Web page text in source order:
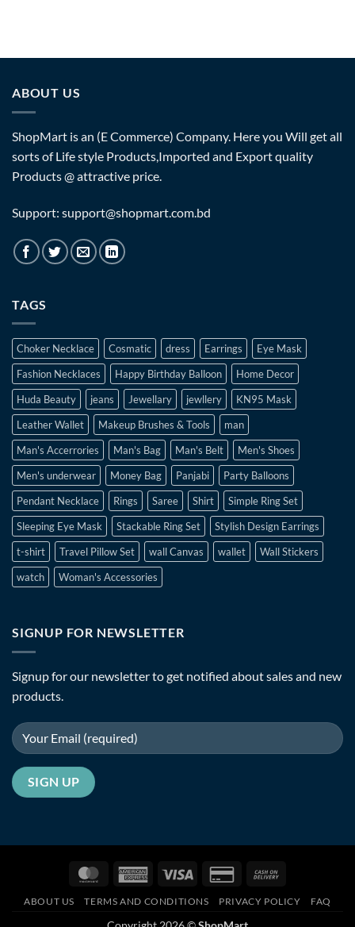
ABOUT US
ShopMart is an (E Commerce) Company. Here you Will get all
sorts of Life style Products,Imported and Export quality
Products @ attractive price.
Support: support@shopmart.com.bd
TAGS
Choker Necklace Cosmatic dress Earrings
Eye Mask
Fashion Necklaces
Happy Birthday Balloon
Home Decor
Huda Beauty
jeans Jewellary jewllery
KN95 Mask
Leather Wallet
Makeup Brushes & Tools
man
Man's Accerrories
Man's Bag Man's Belt
Men's Shoes
Men's underwear
Money Bag Panjabi
Party Balloons
Pendant Necklace
Rings Saree Shirt
Simple Ring Set
Sleeping Eye Mask
Stackable Ring Set
Stylish Design Earrings
t-shirt
Travel Pillow Set wall Canvas wallet
Wall Stickers
watch
Woman's Accessories
SIGNUP FOR NEWSLETTER
Signup for our newsletter to get notified about sales and new
products.
MasterCardAmerican Visa
Credit
2
Delivery
ABOUT US TERMS AND CONDITIONS PRIVACY POLICY FAQ